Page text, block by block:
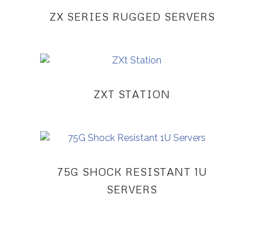
ZX SERIES RUGGED SERVERS
ZXT STATION
75G SHOCK RESISTANT 1U
SERVERS